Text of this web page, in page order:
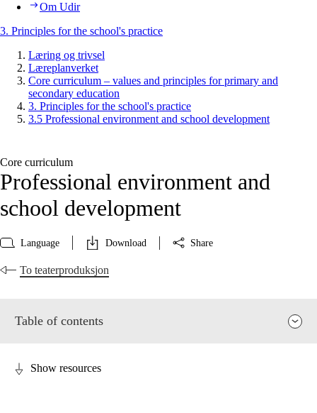
Om Udir
3. Principles for the school's practice
Læring og trivsel
Læreplanverket
Core curriculum – values and principles for primary and
secondary education
3. Principles for the school's practice
3.5 Professional environment and school development
Core curriculum
Professional environment and
school development
Language Download Share
To teaterproduksjon
Table of contents
Show resources